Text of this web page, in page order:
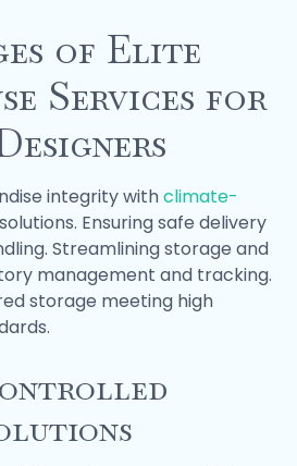
of Elite
Services for
integrity withclimate-
solutions. Ensuring safe delivery
Streamlining storage and
management and tracking.
storage meeting high